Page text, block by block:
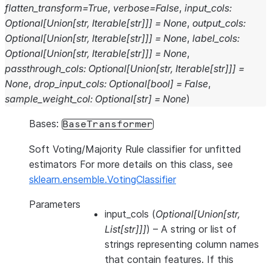
flatten_transform=True, verbose=False, input_cols:
Optional[Union[str, Iterable[str]]] = None, output_cols:
Optional[Union[str, Iterable[str]]] = None, label_cols:
Optional[Union[str, Iterable[str]]] = None,
passthrough_cols: Optional[Union[str, Iterable[str]]] =
None, drop_input_cols: Optional[bool] = False,
sample_weight_col: Optional[str] = None)
Bases: BaseTransformer
Soft Voting/Majority Rule classifier for unfitted
estimators For more details on this class, see
sklearn.ensemble.VotingClassifier
Parameters
input_cols (Optional[Union[str,
List[str]]]) – A string or list of
strings representing column names
that contain features. If this